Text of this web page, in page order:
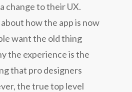
change to their UX.
how the app is now
want the old thing
the experience is the
that pro designers
the true top level